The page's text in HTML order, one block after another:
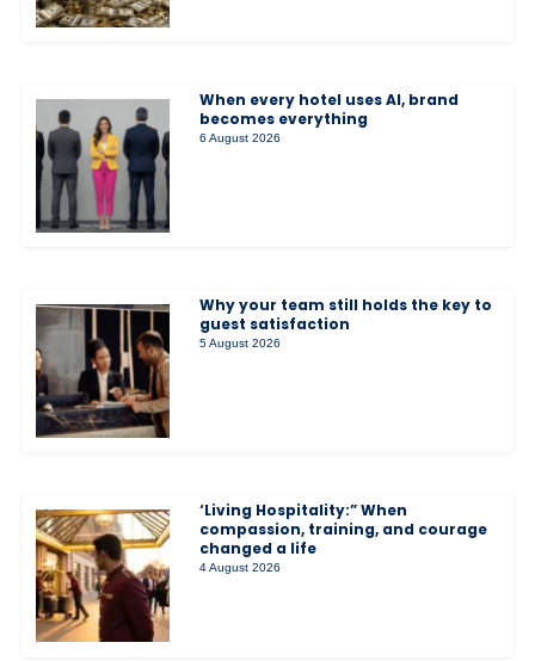
When every hotel uses AI, brand
becomes everything
6 August 2026
Why your team still holds the key to
guest satisfaction
5 August 2026
‘Living Hospitality:” When
compassion, training, and courage
changed a life
4 August 2026